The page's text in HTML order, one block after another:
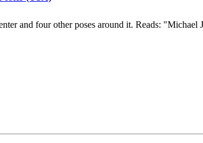
and four other poses around it. Reads: "Michael